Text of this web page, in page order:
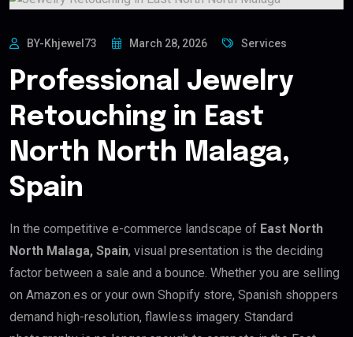
BY-Khjewel73 March 28, 2026 Services
Professional Jewelry
Retouching in East
North North Malaga,
Spain
In the competitive e-commerce landscape of East North
North Malaga, Spain, visual presentation is the deciding
factor between a sale and a bounce. Whether you are selling
on Amazon.es or your own Shopify store, Spanish shoppers
demand high-resolution, flawless imagery. Standard